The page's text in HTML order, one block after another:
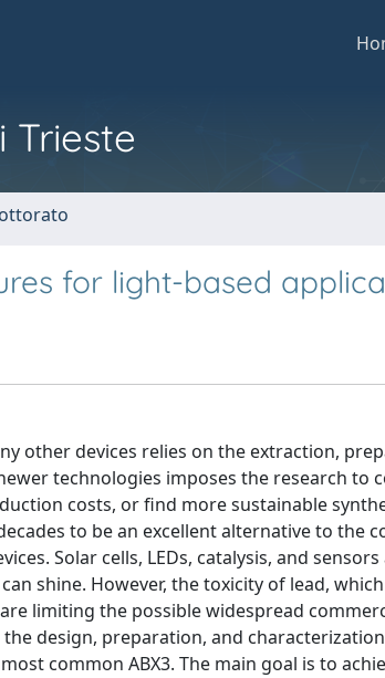
Trieste
for light-based
other devices relies on the extraction,
technologies imposes the research to
costs, or find more sustainable
to be an excellent alternative to the
Solar cells, LEDs, catalysis, and
shine. However, the toxicity of lead,
limiting the possible widespread
design, preparation, and
common ABX3. The main goal is to